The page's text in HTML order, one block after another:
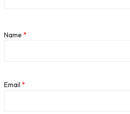
Name *
Email *